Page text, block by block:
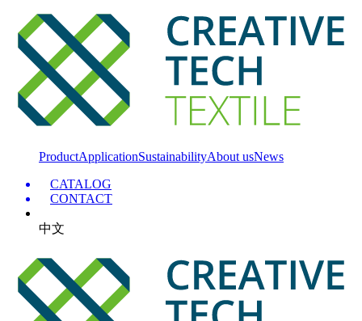
ProductApplicationSustainabilityAbout usNews
CATALOG
CONTACT
中文